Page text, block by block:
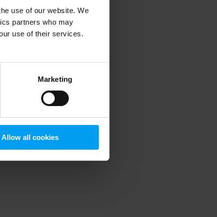
use of our website. We
partners who may
use of their services.
Marketing
Allow all cookies
information).